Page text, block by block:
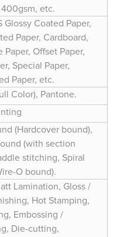
etc.
Glossy Coated Paper,
Paper, Cardboard,
Paper, Offset Paper,
Special Paper,
Paper, etc.
Color), Pantone.
(Hardcover bound),
(with section
stitching, Spiral
O bound).
Lamination, Gloss /
Hot Stamping,
Embossing /
Die-cutting,